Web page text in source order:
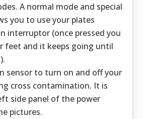
A normal mode and special
you to use your plates
interruptor (once pressed you
feet and it keeps going until
sensor to turn on and off your
cross contamination. It is
side panel of the power
pictures.